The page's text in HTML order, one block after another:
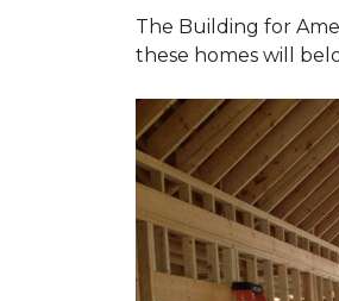
The Building for
these homes will